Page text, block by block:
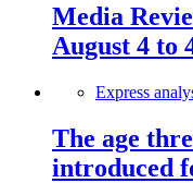
Media
August 4 to
Express
The age
introduced